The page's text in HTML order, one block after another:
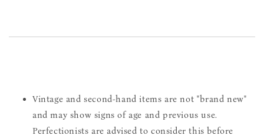
Vintage and second-hand items are not "brand new"
and may show signs of age and previous use.
Perfectionists are advised to consider this before